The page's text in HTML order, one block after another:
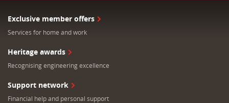
Exclusive member offers
Services for home and work
Heritage awards
Recognising engineering excellence
Support network
Financial help and personal support